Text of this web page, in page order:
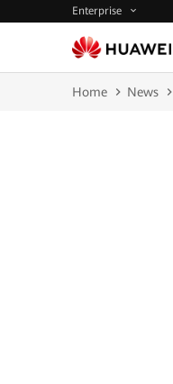
Enterprise
Home News